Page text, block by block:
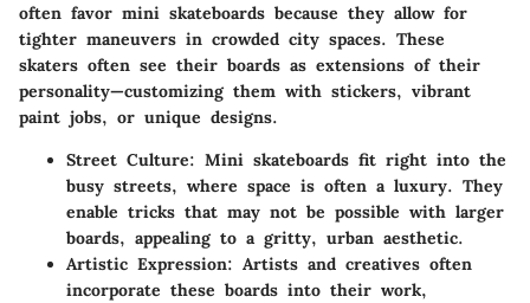
often favor mini skateboards because they allow for
tighter maneuvers in crowded city spaces. These
skaters often see their boards as extensions of their
personality—customizing them with stickers, vibrant
paint jobs, or unique designs.
Street Culture: Mini skateboards fit right into the
busy streets, where space is often a luxury. They
enable tricks that may not be possible with larger
boards, appealing to a gritty, urban aesthetic.
Artistic Expression: Artists and creatives often
incorporate these boards into their work,